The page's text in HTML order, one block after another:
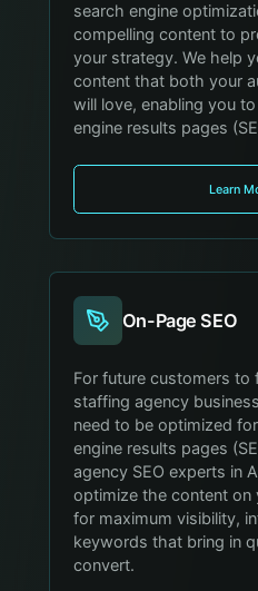
search engine
compelling content to
your strategy. We help
content that both your
will love, enabling you
engine results pages
Learn
On-Page SEO
For future customers to
staffing agency
need to be optimized
engine results pages
agency SEO experts in
optimize the content on
for maximum visibility,
keywords that bring in
convert.